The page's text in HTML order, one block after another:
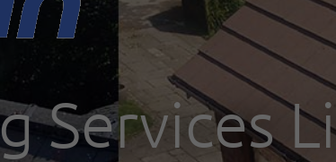
Services